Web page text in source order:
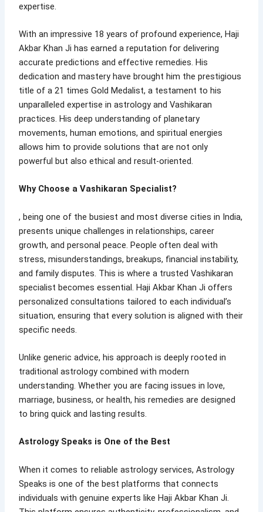
expertise.
With an impressive 18 years of profound experience, Haji
Akbar Khan Ji has earned a reputation for delivering
accurate predictions and effective remedies. His
dedication and mastery have brought him the prestigious
title of a 21 times Gold Medalist, a testament to his
unparalleled expertise in astrology and Vashikaran
practices. His deep understanding of planetary
movements, human emotions, and spiritual energies
allows him to provide solutions that are not only
powerful but also ethical and result-oriented.
Why Choose a Vashikaran Specialist?
, being one of the busiest and most diverse cities in India,
presents unique challenges in relationships, career
growth, and personal peace. People often deal with
stress, misunderstandings, breakups, financial instability,
and family disputes. This is where a trusted Vashikaran
specialist becomes essential. Haji Akbar Khan Ji offers
personalized consultations tailored to each individual’s
situation, ensuring that every solution is aligned with their
specific needs.
Unlike generic advice, his approach is deeply rooted in
traditional astrology combined with modern
understanding. Whether you are facing issues in love,
marriage, business, or health, his remedies are designed
to bring quick and lasting results.
Astrology Speaks is One of the Best
When it comes to reliable astrology services, Astrology
Speaks is one of the best platforms that connects
individuals with genuine experts like Haji Akbar Khan Ji.